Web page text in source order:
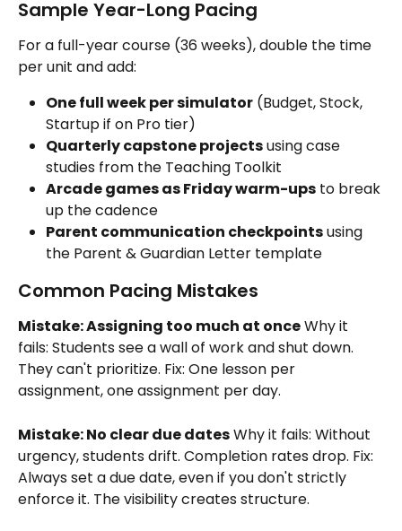
Sample Year-Long Pacing
For a full-year course (36 weeks), double the time
per unit and add:
One full week per simulator (Budget, Stock,
Startup if on Pro tier)
Quarterly capstone projects using case
studies from the Teaching Toolkit
Arcade games as Friday warm-ups to break
up the cadence
Parent communication checkpoints using
the Parent & Guardian Letter template
Common Pacing Mistakes
Mistake: Assigning too much at once Why it
fails: Students see a wall of work and shut down.
They can't prioritize. Fix: One lesson per
assignment, one assignment per day.
Mistake: No clear due dates Why it fails: Without
urgency, students drift. Completion rates drop. Fix:
Always set a due date, even if you don't strictly
enforce it. The visibility creates structure.